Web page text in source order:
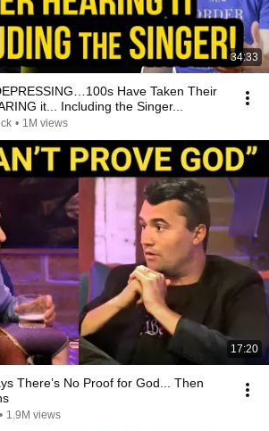
34:33
Have Taken Their
it... Including the Singer...
• 1M views
17:20
There’s No Proof for God... Then
• 1.9M views